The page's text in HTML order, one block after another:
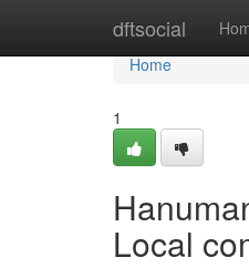
dftsocial
Home
Home
1
Local